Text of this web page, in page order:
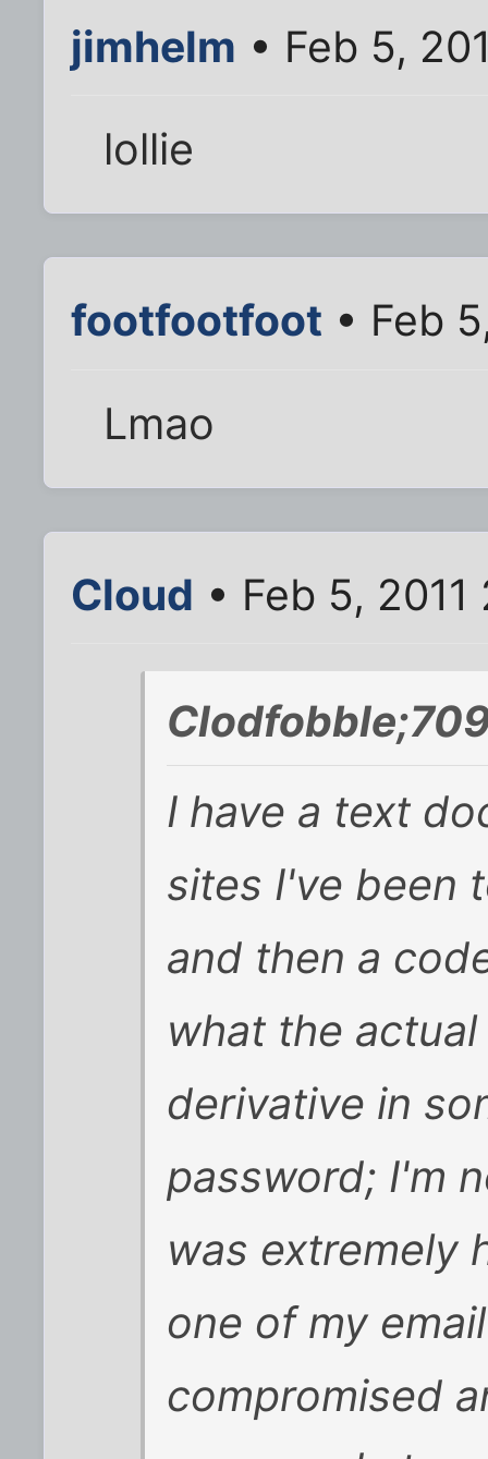
jimhelm • Feb 5,
lollie
footfootfoot • Feb
Lmao
Cloud • Feb 5, 2011
I have a text
sites I've been
and then a
what the
derivative in
password; I'm
was extremely
one of my
compromised